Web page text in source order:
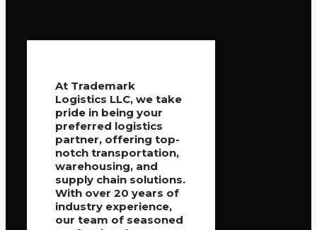
At Trademark
Logistics LLC, we take
pride in being your
preferred logistics
partner, offering top-
notch transportation,
warehousing, and
supply chain solutions.
With over 20 years of
industry experience,
our team of seasoned